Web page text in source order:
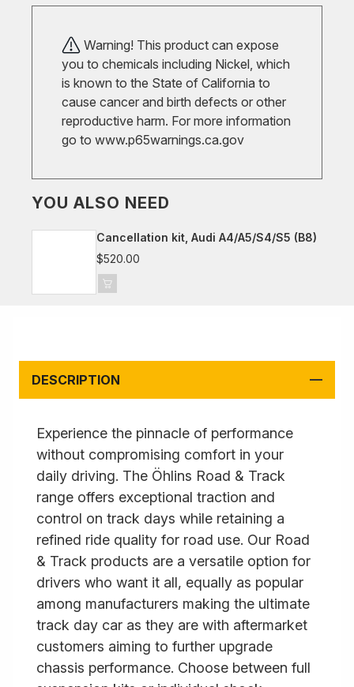
Warning! This product can expose
you to chemicals including Nickel, which
is known to the State of California to
cause cancer and birth defects or other
reproductive harm. For more information
go to www.p65warnings.ca.gov
YOU ALSO NEED
Cancellation kit, Audi A4/A5/S4/S5 (B8)
$520.00
DESCRIPTION
Experience the pinnacle of performance
without compromising comfort in your
daily driving. The Öhlins Road & Track
range offers exceptional traction and
control on track days while retaining a
refined ride quality for road use. Our Road
& Track products are a versatile option for
drivers who want it all, equally as popular
among manufacturers making the ultimate
track day car as they are with aftermarket
customers aiming to further upgrade
chassis performance. Choose between full